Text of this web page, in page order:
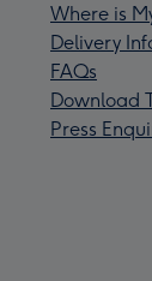
Where is
Delivery
FAQs
Download
Press